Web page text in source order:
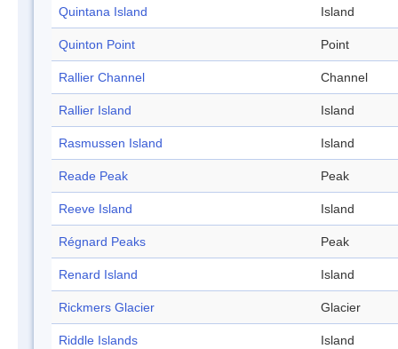
Quintana Island Island
Quinton Point Point
Rallier Channel Channel
Rallier Island Island
Rasmussen Island Island
Reade Peak Peak
Reeve Island Island
Régnard Peaks Peak
Renard Island Island
Rickmers Glacier Glacier
Riddle Islands Island